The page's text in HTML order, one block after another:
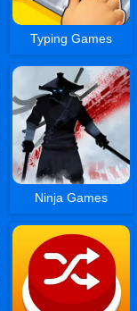
Typing Games
Ninja Games